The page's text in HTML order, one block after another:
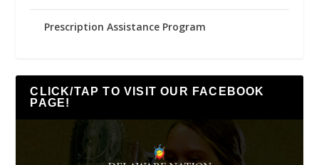
Prescription Assistance Program
CLICK/TAP TO VISIT OUR FACEBOOK
PAGE!